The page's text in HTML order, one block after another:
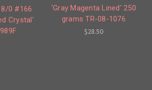
0 #166
Crystal'
'Gray Magenta Lined' 250
grams TR-08-1076
$28.50